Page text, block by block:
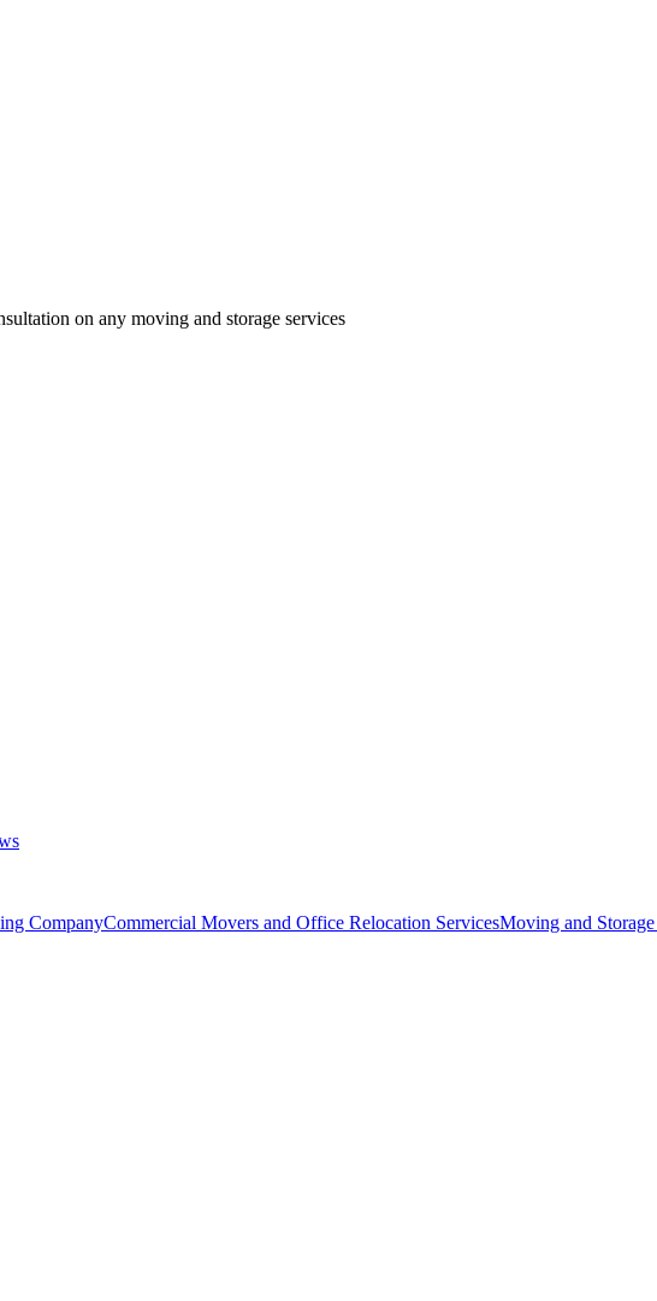
on any moving and storage services
CompanyCommercial Movers and Office Relocation ServicesMoving and